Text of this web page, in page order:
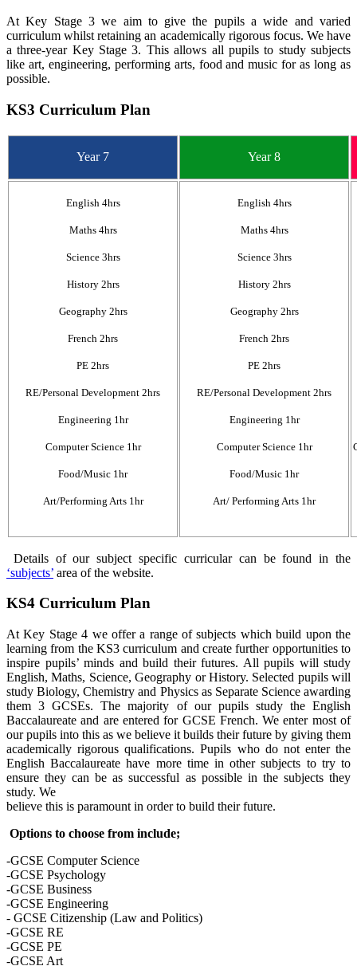
At Key Stage 3 we aim to give the pupils a wide and varied
curriculum whilst retaining an academically rigorous focus. We have
a three-year Key Stage 3. This allows all pupils to study subjects
like art, engineering, performing arts, food and music for as long as
possible.
KS3 Curriculum Plan
Year 7 Year 8
English 4hrs
Maths 4hrs
Science 3hrs
History 2hrs
Geography 2hrs
French 2hrs
PE 2hrs
RE/Personal Development 2hrs
Engineering 1hr
Computer Science 1hr
Food/Music 1hr
Art/Performing Arts 1hr
English 4hrs
Maths 4hrs
Science 3hrs
History 2hrs
Geography 2hrs
French 2hrs
PE 2hrs
RE/Personal Development 2hrs
Engineering 1hr
Computer Science 1hr
Food/Music 1hr
Art/ Performing Arts 1hr
Details of our subject specific curricular can be found in the
‘subjects’ area of the website.
KS4 Curriculum Plan
At Key Stage 4 we offer a range of subjects which build upon the
learning from the KS3 curriculum and create further opportunities to
inspire pupils’ minds and build their futures. All pupils will study
English, Maths, Science, Geography or History. Selected pupils will
study Biology, Chemistry and Physics as Separate Science awarding
them 3 GCSEs. The majority of our pupils study the English
Baccalaureate and are entered for GCSE French. We enter most of
our pupils into this as we believe it builds their future by giving them
academically rigorous qualifications. Pupils who do not enter the
English Baccalaureate have more time in other subjects to try to
ensure they can be as successful as possible in the subjects they
study. We
believe this is paramount in order to build their future.
Options to choose from include;
-GCSE Computer Science
-GCSE Psychology
-GCSE Business
-GCSE Engineering
- GCSE Citizenship (Law and Politics)
-GCSE RE
-GCSE PE
-GCSE Art